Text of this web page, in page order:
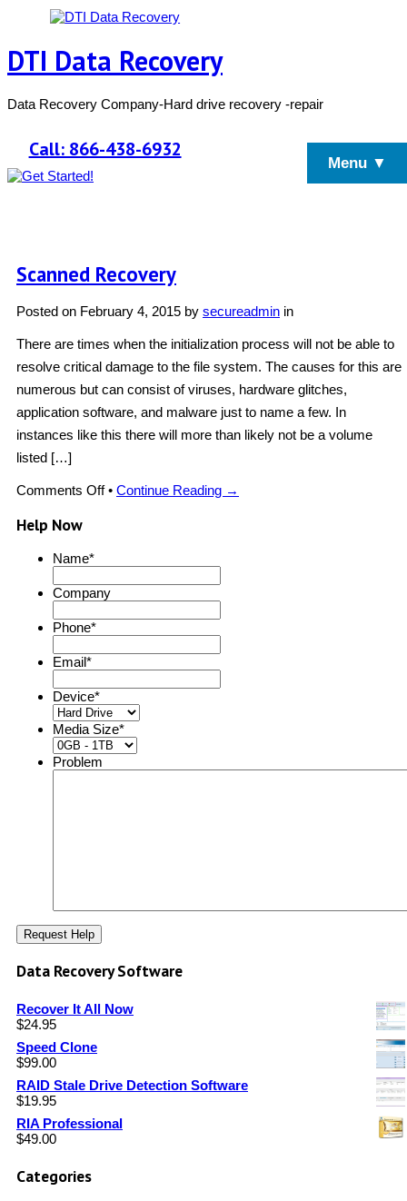
DTI Data Recovery
Data Recovery Company-Hard drive recovery -repair
Call: 866-438-6932
Menu ▼
Scanned Recovery
Posted on February 4, 2015 by secureadmin in
There are times when the initialization process will not be able to
resolve critical damage to the file system. The causes for this are
numerous but can consist of viruses, hardware glitches,
application software, and malware just to name a few. In
instances like this there will more than likely not be a volume
listed […]
Comments Offon
• Continue Reading →
Help Now
Name*
Company
Phone*
Email*
Device*
Media Size*
Problem
Data Recovery Software
Recover It All Now
$24.95
Speed Clone
$99.00
RAID Stale Drive Detection Software
$19.95
RIA Professional
$49.00
Categories